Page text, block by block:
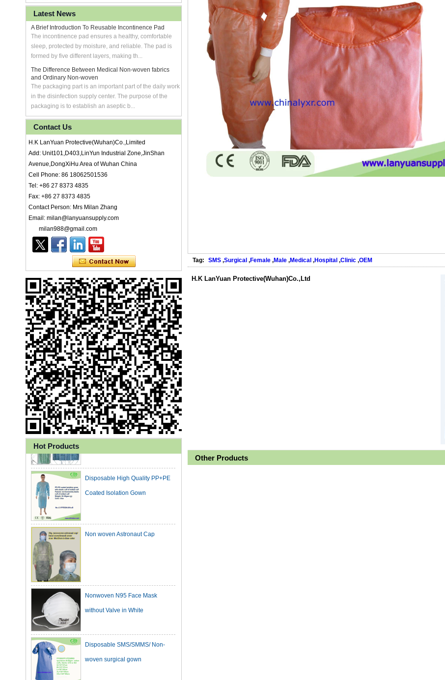
Latest News
A Brief Introduction To Reusable Incontinence Pad
The incontinence pad ensures a healthy, comfortable
sleep, protected by moisture, and reliable. The pad is
formed by five different layers, making th...
The Difference Between Medical Non-woven fabrics
and Ordinary Non-woven
The packaging part is an important part of the daily work
in the disinfection supply center. The purpose of the
packaging is to establish an aseptic b...
Contact Us
H.K LanYuan Protective(Wuhan)Co.,Limited
Add: Unit101,D403,LinYun Industrial Zone,JinShan
Avenue,DongXiHu Area of Wuhan China
Cell Phone: 86 18062501536
Tel: +86 27 8373 4835
Fax: +86 27 8373 4835
Contact Person: Mrs Milan Zhang
Email: milan@lanyuansupply.com
milan988@gmail.com
Hot Products
Ly 3-Ply Ear Loop Disposable
Face Mask for Health Care
Coated Isolation Gown
without Valve in White
woven surgical gown
Tag: SMS ,Surgical ,Female ,Male ,Medical ,Hospital ,Clinic ,OEM
H.K LanYuan Protective(Wuhan)Co.,Ltd
Other Products